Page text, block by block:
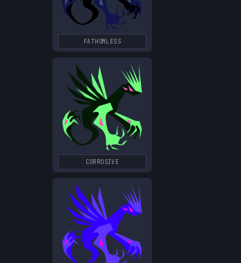
FATHOMLESS
CORROSIVE